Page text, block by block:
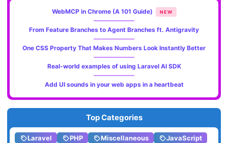
WebMCP in Chrome (A 101 Guide) NEW
From Feature Branches to Agent Branches ft. Antigravity
One CSS Property That Makes Numbers Look Instantly Better
Real-world examples of using Laravel AI SDK
Add UI sounds in your web apps in a heartbeat
Top Categories
Laravel PHP Miscellaneous
JavaScript